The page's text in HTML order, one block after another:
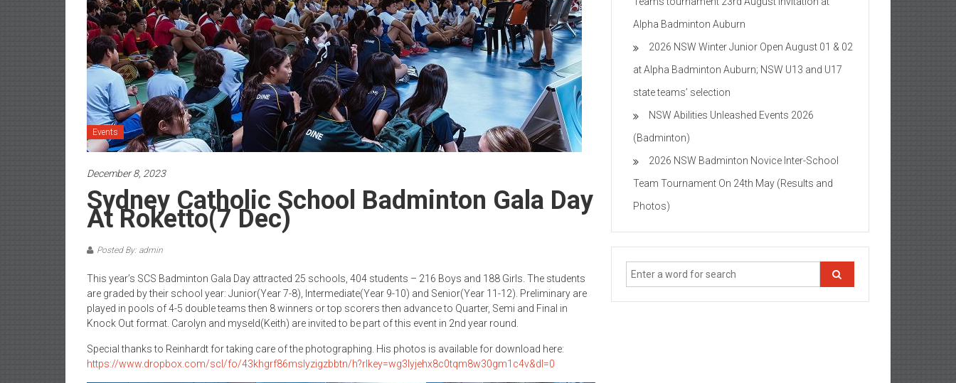
Events
December 8, 2023
Sydney Catholic School Badminton Gala Day
At Roketto(7 Dec)
Posted By: admin
This year’s SCS Badminton Gala Day attracted 25 schools, 404 students – 216 Boys and 188 Girls. The students
are graded by their school year: Junior(Year 7-8), Intermediate(Year 9-10) and Senior(Year 11-12). Preliminary are
played in pools of 4-5 double teams then 8 winners or top scorers then advance to Quarter, Semi and Final in
Knock Out format. Carolyn and myseld(Keith) are invited to be part of this event in 2nd year round.
Special thanks to Reinhardt for taking care of the photographing. His photos is available for download here:
https://www.dropbox.com/scl/fo/43khgrf86mslyzigzbbtn/h?rlkey=wg3lyjehx8c0tqm8w30gm1c4v&dl=0
Alpha Badminton Auburn
2026 NSW Winter Junior Open August 01 & 02
at Alpha Badminton Auburn; NSW U13 and U17
state teams’ selection
NSW Abilities Unleashed Events 2026
(Badminton)
2026 NSW Badminton Novice Inter-School
Team Tournament On 24th May (Results and
Photos)